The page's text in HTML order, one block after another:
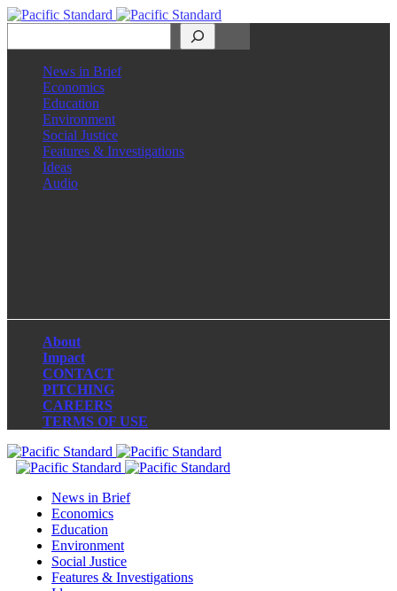
News in Brief
Economics
Education
Environment
Social Justice
Features & Investigations
Ideas
Audio
About
Impact
CONTACT
PITCHING
CAREERS
TERMS OF USE
News in Brief
Economics
Education
Environment
Social Justice
Features & Investigations